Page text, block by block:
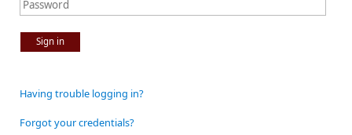
Sign in
Having trouble logging in?
Forgot your credentials?